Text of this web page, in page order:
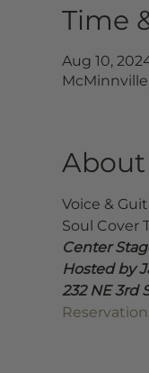
Time
Aug 10,
Voice &
Soul Cover
Center
Hosted by
232 NE 3rd